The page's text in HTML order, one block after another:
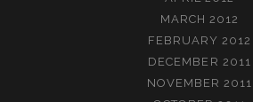
MARCH 2012
FEBRUARY 2012
DECEMBER 2011
NOVEMBER 2011